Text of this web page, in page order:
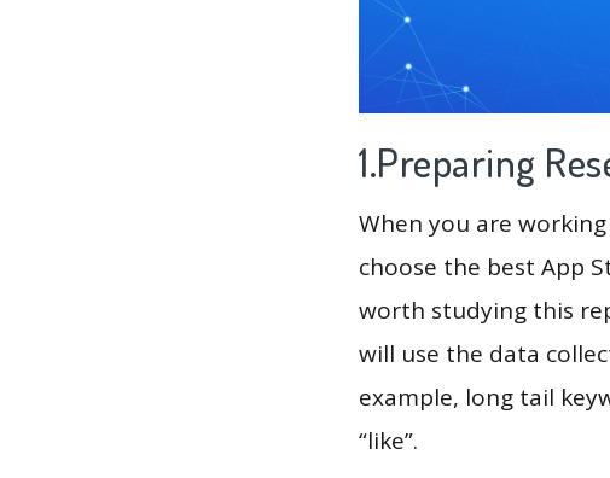
1.Preparing
When you are
choose the best App
worth studying this
will use the data
example, long tail
“like”.